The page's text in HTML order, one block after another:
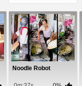
Noodle Robot